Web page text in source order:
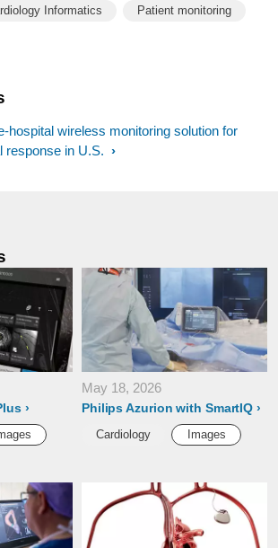
Informatics Patient monitoring
hospital wireless monitoring solution for
response in U.S.
May 18, 2026
Philips Azurion with SmartIQ
Cardiology Images